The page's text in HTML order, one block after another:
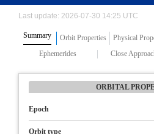
Last update: 2026-07-30 14:25 UTC
Summary Orbit Properties Physical
Ephemerides
Close
ORBITAL
Epoch
Orbit type